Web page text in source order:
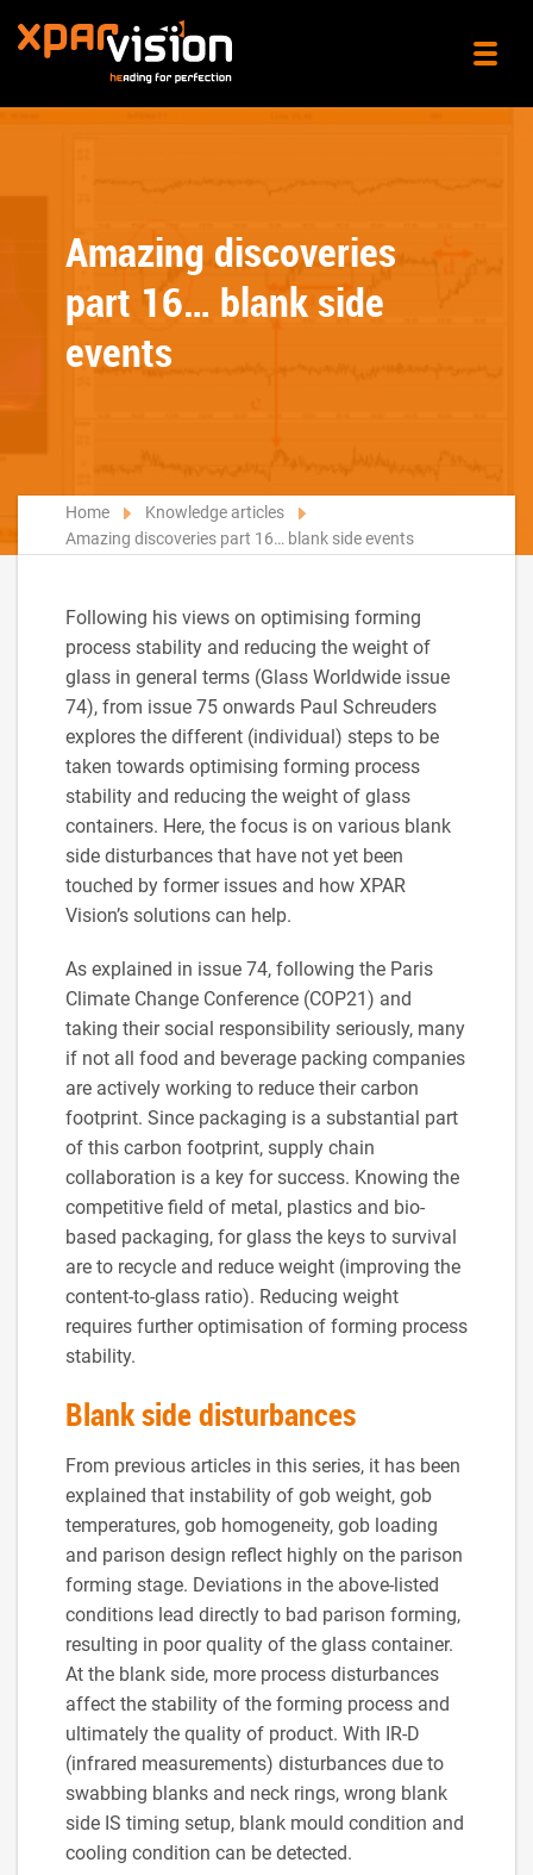
Amazing discoveries
part 16… blank side
events
Home
Knowledge articles
Amazing discoveries part 16… blank side events
Following his views on optimising forming
process stability and reducing the weight of
glass in general terms (Glass Worldwide issue
74), from issue 75 onwards Paul Schreuders
explores the different (individual) steps to be
taken towards optimising forming process
stability and reducing the weight of glass
containers. Here, the focus is on various blank
side disturbances that have not yet been
touched by former issues and how XPAR
Vision’s solutions can help.
As explained in issue 74, following the Paris
Climate Change Conference (COP21) and
taking their social responsibility seriously, many
if not all food and beverage packing companies
are actively working to reduce their carbon
footprint. Since packaging is a substantial part
of this carbon footprint, supply chain
collaboration is a key for success. Knowing the
competitive field of metal, plastics and bio-
based packaging, for glass the keys to survival
are to recycle and reduce weight (improving the
content-to-glass ratio). Reducing weight
requires further optimisation of forming process
stability.
Blank side disturbances
From previous articles in this series, it has been
explained that instability of gob weight, gob
temperatures, gob homogeneity, gob loading
and parison design reflect highly on the parison
forming stage. Deviations in the above-listed
conditions lead directly to bad parison forming,
resulting in poor quality of the glass container.
At the blank side, more process disturbances
affect the stability of the forming process and
ultimately the quality of product. With IR-D
(infrared measurements) disturbances due to
swabbing blanks and neck rings, wrong blank
side IS timing setup, blank mould condition and
cooling condition can be detected.